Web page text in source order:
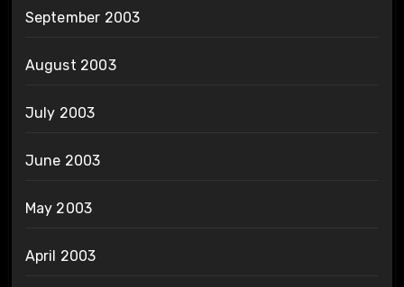
September 2003
August 2003
July 2003
June 2003
May 2003
April 2003